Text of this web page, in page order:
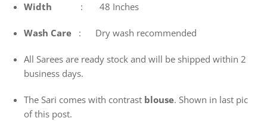
Width : 48 Inches
Wash Care : Dry wash recommended
All Sarees are ready stock and will be shipped within 2
business days.
The Sari comes with contrast blouse. Shown in last pic
of this post.